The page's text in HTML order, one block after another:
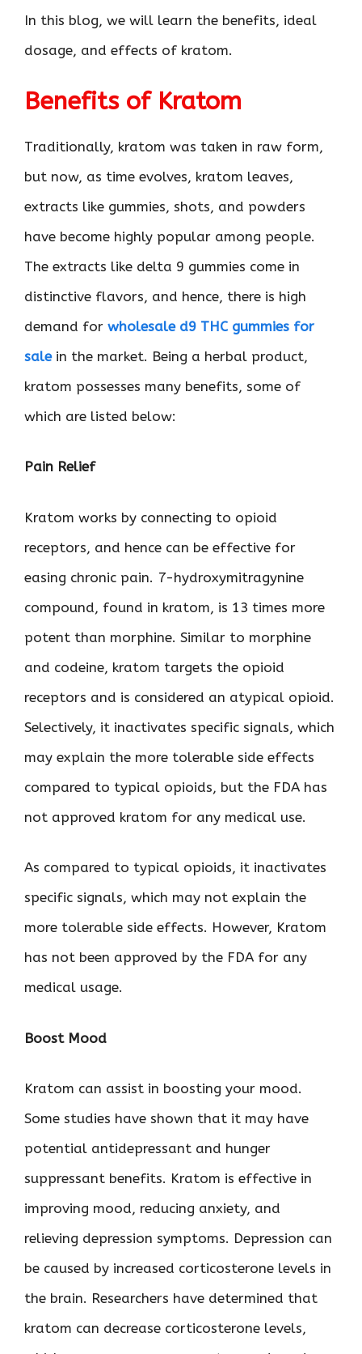
In this blog, we will learn the benefits, ideal
dosage, and effects of kratom.
Benefits of Kratom
Traditionally, kratom was taken in raw form,
but now, as time evolves, kratom leaves,
extracts like gummies, shots, and powders
have become highly popular among people.
The extracts like delta 9 gummies come in
distinctive flavors, and hence, there is high
demand for wholesale d9 THC gummies for
salein the market. Being a herbal product,
kratom possesses many benefits, some of
which are listed below:
Pain Relief
Kratom works by connecting to opioid
receptors, and hence can be effective for
easing chronic pain. 7-hydroxymitragynine
compound, found in kratom, is 13 times more
potent than morphine. Similar to morphine
and codeine, kratom targets the opioid
receptors and is considered an atypical opioid.
Selectively, it inactivates specific signals, which
may explain the more tolerable side effects
compared to typical opioids, but the FDA has
not approved kratom for any medical use.
As compared to typical opioids, it inactivates
specific signals, which may not explain the
more tolerable side effects. However, Kratom
has not been approved by the FDA for any
medical usage.
Boost Mood
Kratom can assist in boosting your mood.
Some studies have shown that it may have
potential antidepressant and hunger
suppressant benefits. Kratom is effective in
improving mood, reducing anxiety, and
relieving depression symptoms. Depression can
be caused by increased corticosterone levels in
the brain. Researchers have determined that
kratom can decrease corticosterone levels,